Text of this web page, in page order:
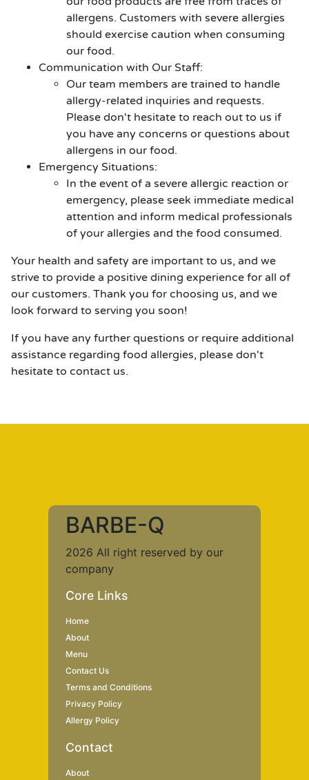
allergens. Customers with severe allergies
should exercise caution when consuming
our food.
Communication with Our Staff:
Our team members are trained to handle
allergy-related inquiries and requests.
Please don't hesitate to reach out to us if
you have any concerns or questions about
allergens in our food.
Emergency Situations:
In the event of a severe allergic reaction or
emergency, please seek immediate medical
attention and inform medical professionals
of your allergies and the food consumed.
Your health and safety are important to us, and we
strive to provide a positive dining experience for all of
our customers. Thank you for choosing us, and we
look forward to serving you soon!
If you have any further questions or require additional
assistance regarding food allergies, please don't
hesitate to contact us.
BARBE-Q
2026 All right reserved by our
company
Core Links
Home
About
Menu
Contact Us
Terms and Conditions
Privacy Policy
Allergy Policy
Contact
About